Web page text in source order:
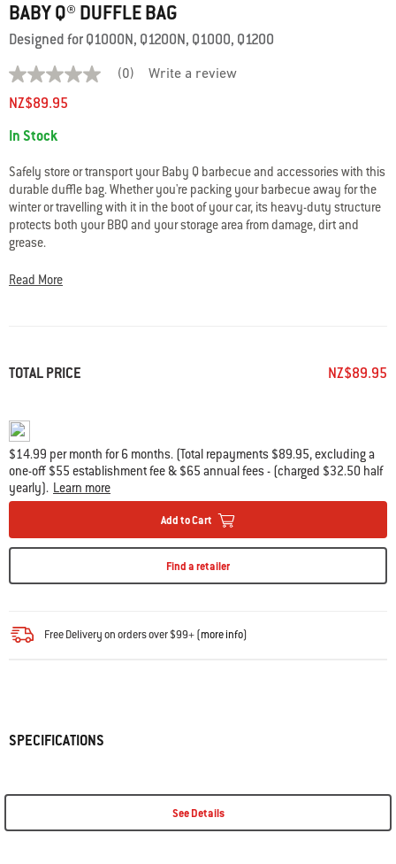
BABY Q® DUFFLE BAG
Designed for Q1000N, Q1200N, Q1000, Q1200
No
rating
value
rating
is
0.0
of
5.
Read
0
Reviews
page
(0) Write a review
NZ$89.95
In Stock
Safely store or transport your Baby Q barbecue and accessories with this
durable duffle bag. Whether you're packing your barbecue away for the
winter or travelling with it in the boot of your car, its heavy-duty structure
protects both your BBQ and your storage area from damage, dirt and
grease.
• Reinforced straps with padded handles for extra comfort
Read More
TOTAL PRICE NZ$89.95
$14.99 per month for 6 months. (Total repayments $89.95, excluding a
one-off $55 establishment fee & $65 annual fees - (charged $32.50 half
yearly). Learn more
Add to Cart
Find a retailer
Free Delivery on orders over $99+ (more info)
SPECIFICATIONS
See Details